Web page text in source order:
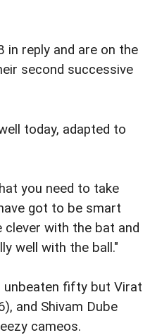
in reply and are on the
second successive
today, adapted to
you need to take
got to be smart
clever with the bat and
well with the ball."
unbeaten fifty but Virat
and Shivam Dube
cameos.